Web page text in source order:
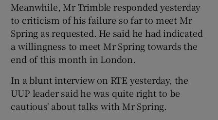
Meanwhile, Mr Trimble responded yesterday
to criticism of his failure so far to meet Mr
Spring as requested. He said he had indicated
a willingness to meet Mr Spring towards the
end of this month in London.
In a blunt interview on RTE yesterday, the
UUP leader said he was quite right to be
cautious' about talks with Mr Spring.